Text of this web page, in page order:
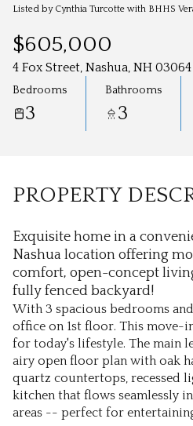
Listed by Cynthia Turcotte with BHHS
$605,000
4 Fox Street, Nashua, NH 03064
Bedrooms
3
Bathrooms
3
PROPERTY
Exquisite home in a
Nashua location offering
comfort, open-concept
fully fenced backyard!
With 3 spacious bedrooms
office on 1st floor. This move-
for today's lifestyle. The main
airy open floor plan with oak
quartz countertops, recessed
kitchen that flows seamlessly
areas -- perfect for
Aug